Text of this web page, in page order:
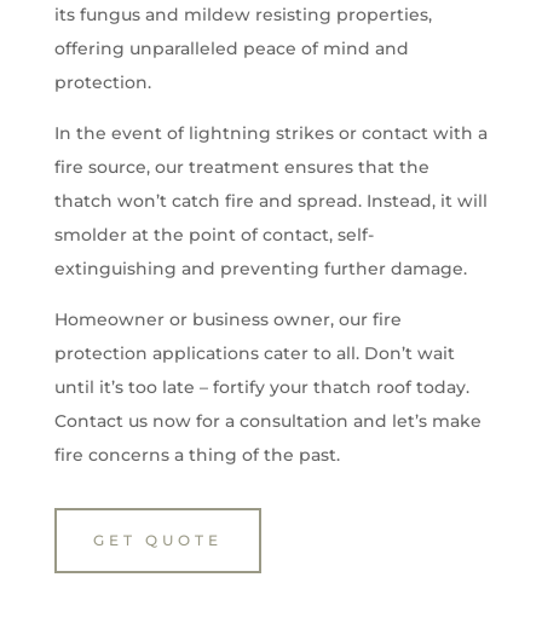
its fungus and mildew resisting properties,
offering unparalleled peace of mind and
protection.
In the event of lightning strikes or contact with a
fire source, our treatment ensures that the
thatch won’t catch fire and spread. Instead, it will
smolder at the point of contact, self-
extinguishing and preventing further damage.
Homeowner or business owner, our fire
protection applications cater to all. Don’t wait
until it’s too late – fortify your thatch roof today.
Contact us now for a consultation and let’s make
fire concerns a thing of the past.
GET QUOTE